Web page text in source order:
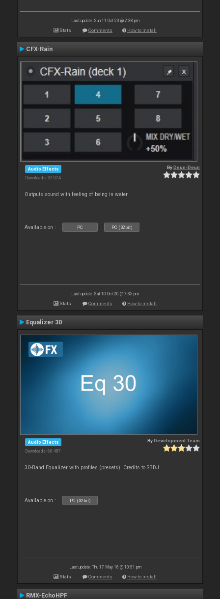
Last update: Sun 11 Oct 20 @ 2:38 pm
Stats Comments How to install
CFX-Rain
Audio Effects
Downloads: 37 074
ByDeun-Deun
Outputs sound with feeling of being in water
Available on : PC PC (32bit)
Last update: Sat 10 Oct 20 @ 7:35 pm
Stats Comments How to install
Equalizer 30
Audio Effects
Downloads: 60 487
ByDevelopment Team
30-Band Equalizer with profiles (presets). Credits to SBDJ
Available on : PC (32bit)
Last update: Thu 17 May 18 @ 10:51 pm
Stats Comments How to install
RMX-EchoHPF